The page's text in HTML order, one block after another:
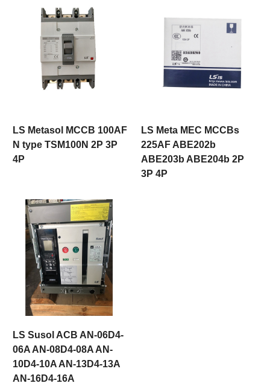
LS Metasol MCCB 100AF
N type TSM100N 2P 3P
4P
LS Meta MEC MCCBs
225AF ABE202b
ABE203b ABE204b 2P
3P 4P
LS Susol ACB AN-06D4-
06A AN-08D4-08A AN-
10D4-10A AN-13D4-13A
AN-16D4-16A